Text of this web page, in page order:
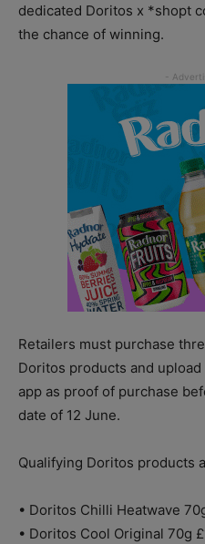
dedicated Doritos x *shopt
the chance of winning.
Retailers must purchase
Doritos products and
app as proof of purchase
date of 12 June.
Qualifying Doritos products
• Doritos Chilli Heatwave
• Doritos Cool Original 70g